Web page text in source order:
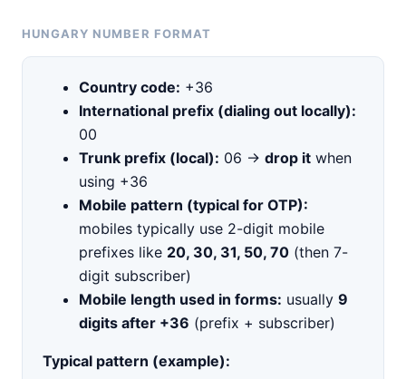
HUNGARY NUMBER FORMAT
Country code: +36
International prefix (dialing out locally):
00
Trunk prefix (local): 06 → drop it when
using +36
Mobile pattern (typical for OTP):
mobiles typically use 2-digit mobile
prefixes like 20, 30, 31, 50, 70 (then 7-
digit subscriber)
Mobile length used in forms: usually 9
digits after +36 (prefix + subscriber)
Typical pattern (example):